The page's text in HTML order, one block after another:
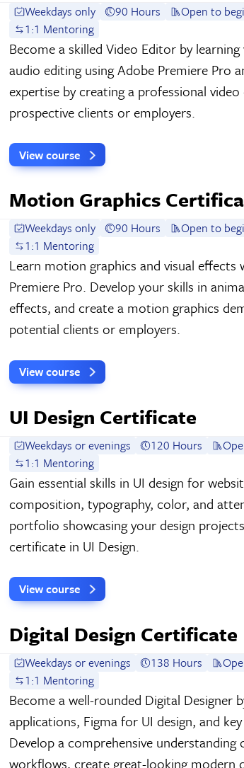
Weekdays only 90 Hours Open to
1:1 Mentoring
Become a skilled Video Editor by
audio editing using Adobe Premiere Pro
expertise by creating a professional
prospective clients or employers.
View course
Motion Graphics
Weekdays only 90 Hours Open to
1:1 Mentoring
Learn motion graphics and visual
Premiere Pro. Develop your skills in
effects, and create a motion graphics
potential clients or employers.
View course
UI Design Certificate
Weekdays or evenings 120 Hours
1:1 Mentoring
Gain essential skills in UI design for
composition, typography, color, and
portfolio showcasing your design
certificate in UI Design.
View course
Digital Design Certificate
Weekdays or evenings 138 Hours
1:1 Mentoring
Become a well-rounded Digital Designer
applications, Figma for UI design, and
Develop a comprehensive
workflows, create great-looking modern